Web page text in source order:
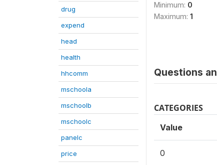
drug
expend
head
health
hhcomm
mschoola
mschoolb
mschoolc
panelc
price
Minimum: 0
Maximum: 1
Questions
CATEGORIES
Value
0